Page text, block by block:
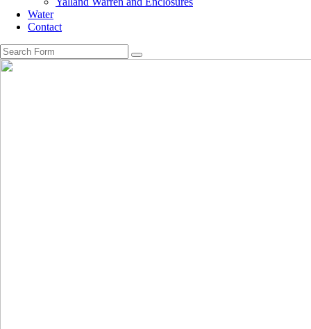
Water
Contact
Search